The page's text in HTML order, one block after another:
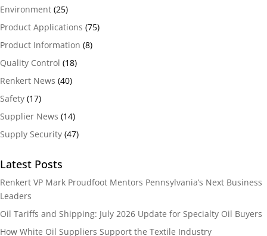
Environment (25)
Product Applications (75)
Product Information (8)
Quality Control (18)
Renkert News (40)
Safety (17)
Supplier News (14)
Supply Security (47)
Latest Posts
Renkert VP Mark Proudfoot Mentors Pennsylvania’s Next Business
Leaders
Oil Tariffs and Shipping: July 2026 Update for Specialty Oil Buyers
How White Oil Suppliers Support the Textile Industry